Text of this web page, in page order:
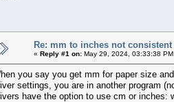
Re: mm to inches not
« Reply #1 on: May 29, 2024, 03:33:38
you say you get mm for paper size
settings, you are in another program
have the option to use cm or inches: